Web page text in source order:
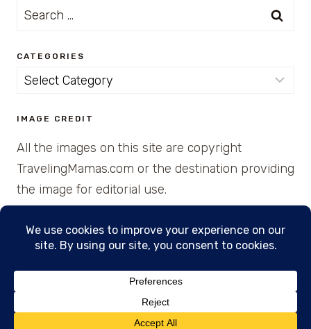
Search
CATEGORIES
Categories
IMAGE CREDIT
All the images on this site are copyright
TravelingMamas.com or the destination providing
the image for editorial use.
© 2026 • Created with Cajun Spice and Pixie
Dust